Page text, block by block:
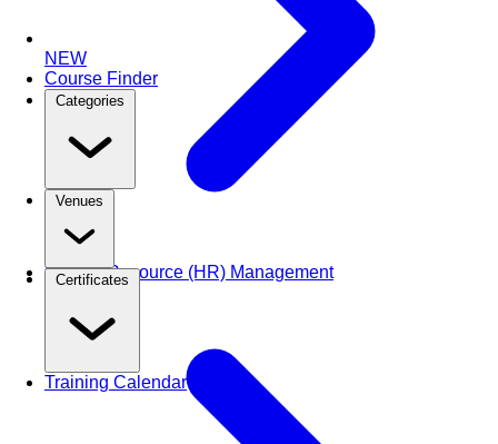
NEW
Course Finder
Categories
Venues
Certificates
Training Calendar
Human Resource (HR) Management